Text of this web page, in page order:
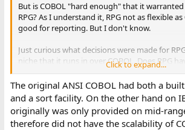
But is COBOL "hard enough" that it
RPG? As I understand it, RPG not as flexible as
good for reporting. But I don't know.
Just curious what decisions were made for
niche that it runs in over COBOL. Does RPG
breaking/sorting logic that COBOL does not?
I've used dedicated reporting languages
wonderful, but not RPG.
Click to expand...
The original ANSI COBOL had both a
and a sort facility. On the other hand on
originally was only provided on mid-
therefore did not have the scalability of